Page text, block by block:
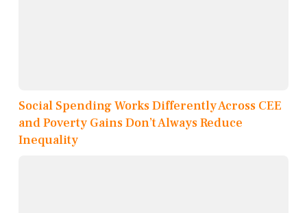
Social Spending Works Differently Across CEE
and Poverty Gains Don’t Always Reduce
Inequality